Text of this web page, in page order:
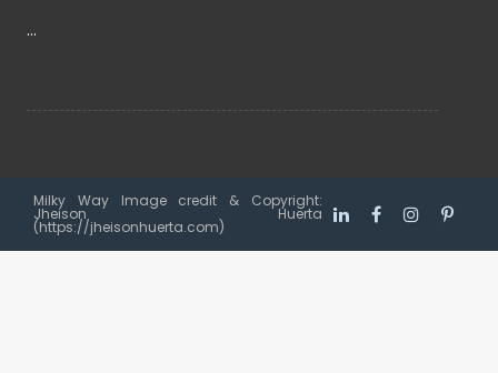
…
Milky Way Image credit & Copyright:
Jheison Huerta
(https://jheisonhuerta.com)